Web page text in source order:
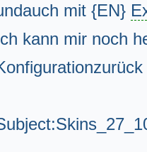
mit {EN}
kann mir noch